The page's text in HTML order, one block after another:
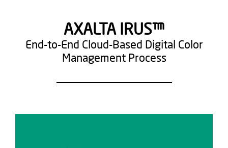
AXALTA IRUS​™
End-to-End Cloud-Based Digital Color
Management Process​